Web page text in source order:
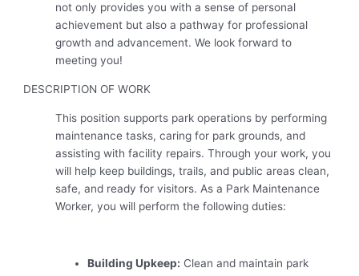
not only provides you with a sense of personal
achievement but also a pathway for professional
growth and advancement. We look forward to
meeting you!
DESCRIPTION OF WORK
This position supports park operations by performing
maintenance tasks, caring for park grounds, and
assisting with facility repairs. Through your work, you
will help keep buildings, trails, and public areas clean,
safe, and ready for visitors. As a Park Maintenance
Worker, you will perform the following duties:
Building Upkeep: Clean and maintain park